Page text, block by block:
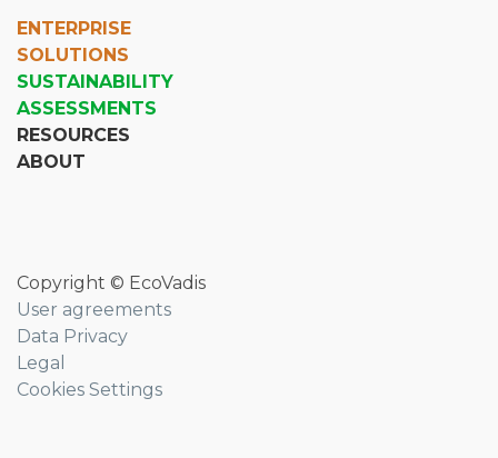
ENTERPRISE
SOLUTIONS
SUSTAINABILITY
ASSESSMENTS
RESOURCES
ABOUT
Copyright © EcoVadis
User agreements
Data Privacy
Legal
Cookies Settings